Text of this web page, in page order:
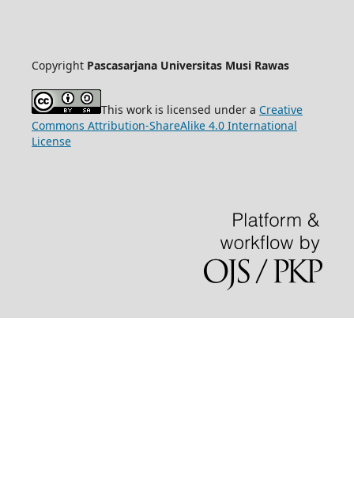
Copyright Pascasarjana Universitas Musi Rawas
This work is licensed under a Creative
Commons Attribution-ShareAlike 4.0 International
License